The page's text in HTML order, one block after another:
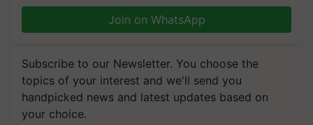
Join on WhatsApp
Subscribe to our Newsletter. You choose the
topics of your interest and we'll send you
handpicked news and latest updates based on
your choice.